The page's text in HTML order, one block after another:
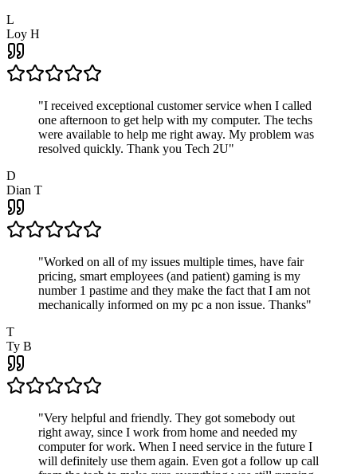
L
Loy H
"I received exceptional customer service when I called
one afternoon to get help with my computer. The techs
were available to help me right away. My problem was
resolved quickly. Thank you Tech 2U"
D
Dian T
"Worked on all of my issues multiple times, have fair
pricing, smart employees (and patient) gaming is my
number 1 pastime and they make the fact that I am not
mechanically informed on my pc a non issue. Thanks"
T
Ty B
"Very helpful and friendly. They got somebody out
right away, since I work from home and needed my
computer for work. When I need service in the future I
will definitely use them again. Even got a follow up call